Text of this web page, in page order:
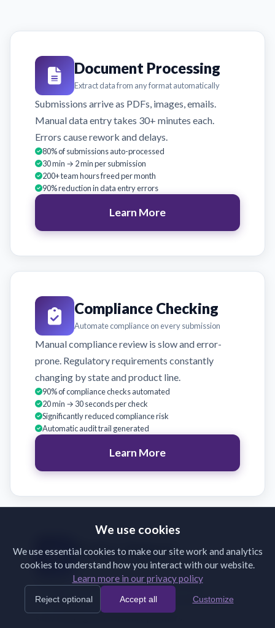
Document Processing
Extract data from any format automatically
Submissions arrive as PDFs, images, emails.
Manual data entry takes 30+ minutes each.
Errors cause rework and delays.
80% of submissions auto-processed
30 min → 2 min per submission
200+ team hours freed per month
90% reduction in data entry errors
Learn More
Compliance Checking
Automate compliance on every submission
Manual compliance review is slow and error-
prone. Regulatory requirements constantly
changing by state and product line.
90% of compliance checks automated
20 min → 30 seconds per check
Significantly reduced compliance risk
Automatic audit trail generated
Learn More
Broker Support
Validate broker submissions on receipt
Brokers submit incomplete or incorrectly
formatted documents. Back-and-forth emails
We use cookies
We use essential cookies to make our site work and analytics
cookies to understand how you interact with our website.
Learn more in our privacy policy
Reject optional Accept all Customize